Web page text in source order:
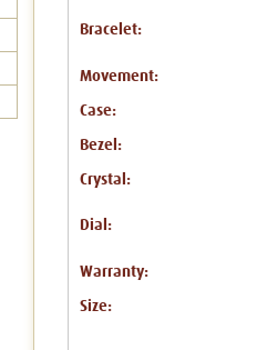
Bracelet:
Movement:
Case:
Bezel:
Crystal:
Dial:
Warranty:
Size: